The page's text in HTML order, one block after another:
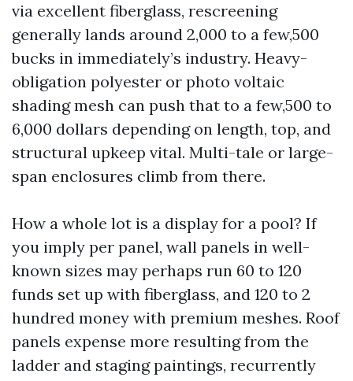
via excellent fiberglass, rescreening
generally lands around 2,000 to a few,500
bucks in immediately’s industry. Heavy-
obligation polyester or photo voltaic
shading mesh can push that to a few,500 to
6,000 dollars depending on length, top, and
structural upkeep vital. Multi-tale or large-
span enclosures climb from there.
How a whole lot is a display for a pool? If
you imply per panel, wall panels in well-
known sizes may perhaps run 60 to 120
funds set up with fiberglass, and 120 to 2
hundred money with premium meshes. Roof
panels expense more resulting from the
ladder and staging paintings, recurrently